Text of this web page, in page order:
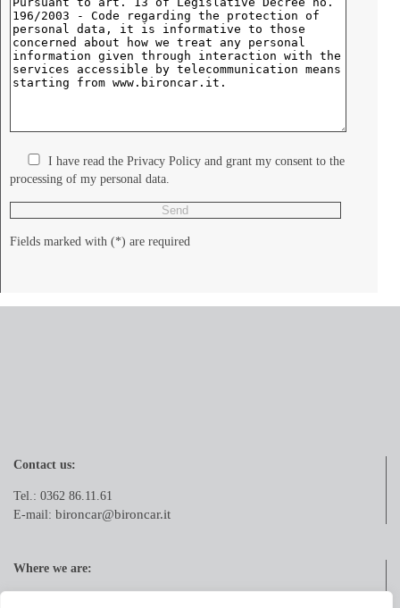
I have read the Privacy Policy and grant my consent to the
processing of my personal data.
Fields marked with (*) are required
Contact us:
Tel.: 0362 86.11.61
E-mail: bironcar@bironcar.it
Where we are: